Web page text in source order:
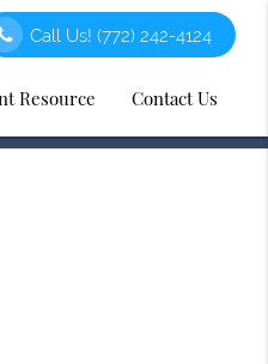
Call Us!(772) 242-4124
Resource Contact Us